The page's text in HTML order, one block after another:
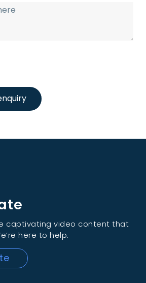
captivating video content that
here to help.